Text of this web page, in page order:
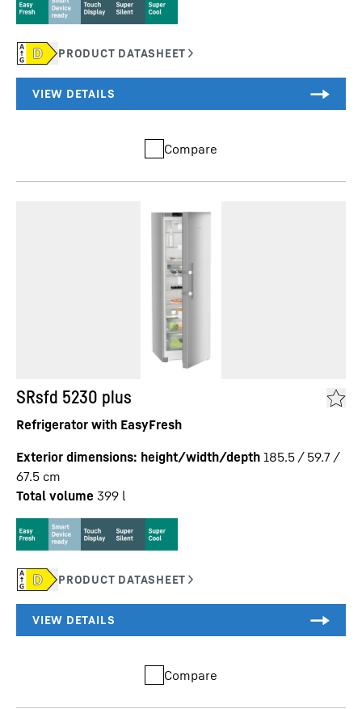
Compare
SRsfd 5230 plus
Refrigerator with EasyFresh
Exterior dimensions: height/width/depth 185.5 / 59.7 /
67.5 cm
Total volume 399 l
Compare